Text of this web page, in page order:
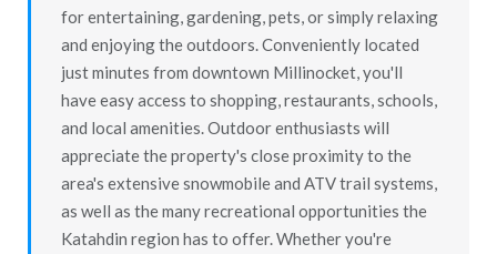
for entertaining, gardening, pets, or simply relaxing
and enjoying the outdoors. Conveniently located
just minutes from downtown Millinocket, you'll
have easy access to shopping, restaurants, schools,
and local amenities. Outdoor enthusiasts will
appreciate the property's close proximity to the
area's extensive snowmobile and ATV trail systems,
as well as the many recreational opportunities the
Katahdin region has to offer. Whether you're